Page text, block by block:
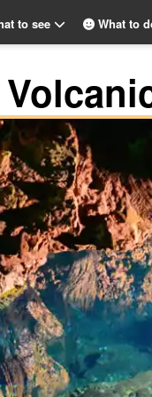
to see What to